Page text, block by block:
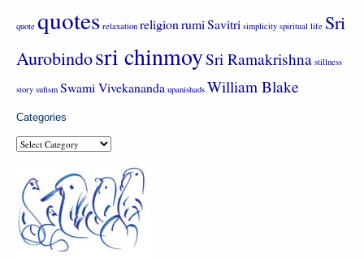
quote quotes relaxation religionrumiSavitri simplicity spiritual life Sri
Aurobindosri chinmoySri Ramakrishna stillness
story sufism Swami Vivekananda upanishads William Blake
Categories
Categories